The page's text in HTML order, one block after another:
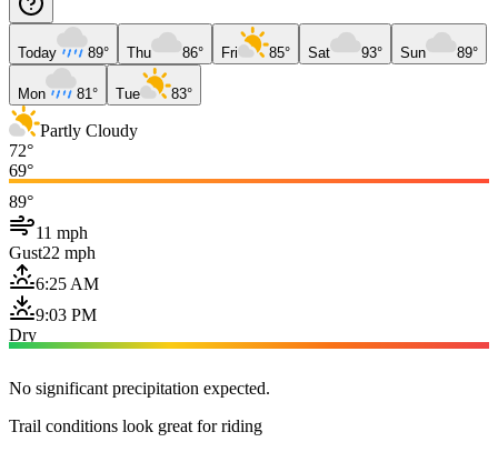
Today 89° Thu 86° Fri 85° Sat 93° Sun 89°
Mon 81° Tue 83°
Partly Cloudy
72°
69°
89°
11 mph
Gust22 mph
6:25 AM
9:03 PM
Dry
No significant precipitation expected.
Trail conditions look great for riding